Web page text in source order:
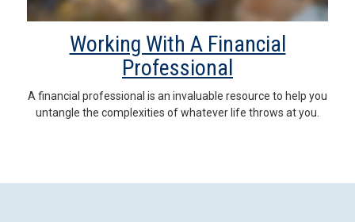
Working With A Financial
Professional
A financial professional is an invaluable resource to help you
untangle the complexities of whatever life throws at you.